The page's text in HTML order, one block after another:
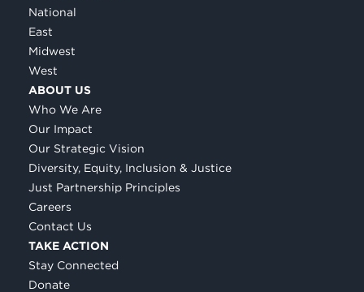
National
East
Midwest
West
ABOUT US
Who We Are
Our Impact
Our Strategic Vision
Diversity, Equity, Inclusion & Justice
Just Partnership Principles
Careers
Contact Us
TAKE ACTION
Stay Connected
Donate